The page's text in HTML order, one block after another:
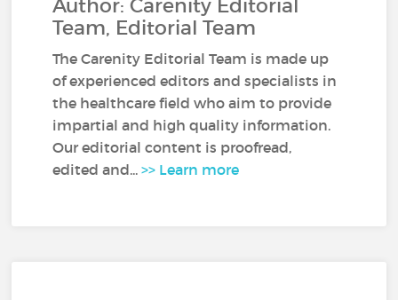
Author: Carenity Editorial
Team, Editorial Team
The Carenity Editorial Team is made up
of experienced editors and specialists in
the healthcare field who aim to provide
impartial and high quality information.
Our editorial content is proofread,
edited and...>> Learn more